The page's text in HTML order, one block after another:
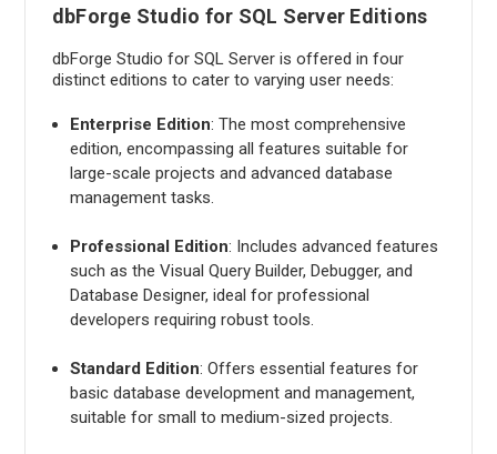
dbForge Studio for SQL Server Editions
dbForge Studio for SQL Server is offered in four
distinct editions to cater to varying user needs:
Enterprise Edition: The most comprehensive
edition, encompassing all features suitable for
large-scale projects and advanced database
management tasks.
Professional Edition: Includes advanced features
such as the Visual Query Builder, Debugger, and
Database Designer, ideal for professional
developers requiring robust tools.
Standard Edition: Offers essential features for
basic database development and management,
suitable for small to medium-sized projects.